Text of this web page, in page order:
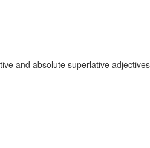
and absolute superlative